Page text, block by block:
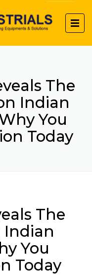
The
Indian
You
Today
The
Indian
You
Today